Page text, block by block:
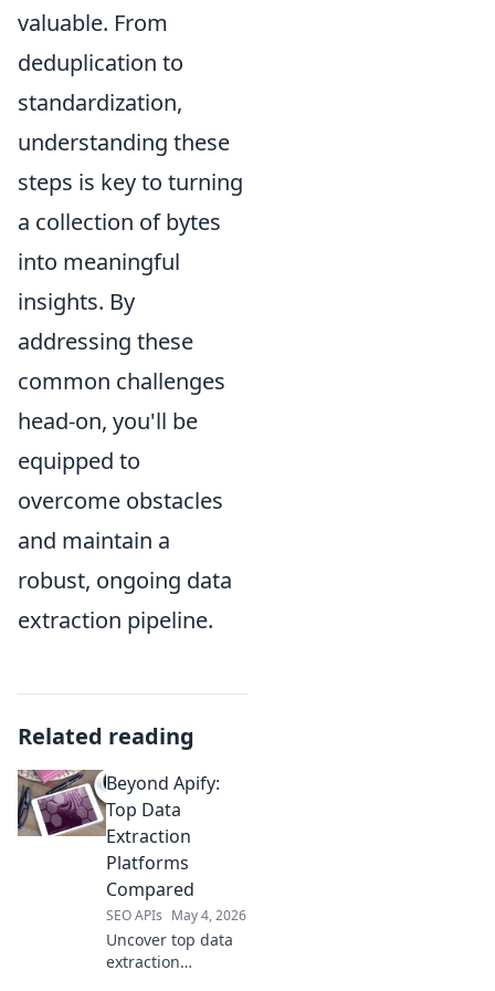
valuable. From
deduplication to
standardization,
understanding these
steps is key to turning
a collection of bytes
into meaningful
insights. By
addressing these
common challenges
head-on, you'll be
equipped to
overcome obstacles
and maintain a
robust, ongoing data
extraction pipeline.
Related reading
Beyond Apify:
Top Data
Extraction
Platforms
Compared
SEO APIs May 4, 2026
Uncover top data
extraction